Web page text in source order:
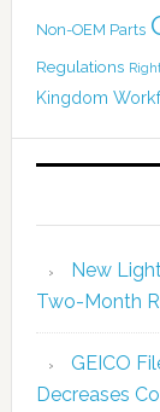
Non-OEM Parts
Regulations
Kingdom
New
Two-Month
GEICO
Decreases